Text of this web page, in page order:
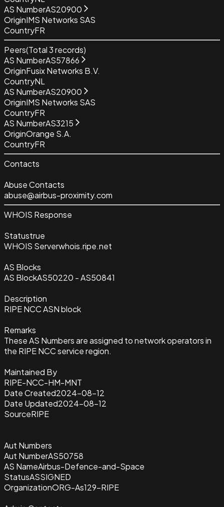
AS NumberAS20900
OriginIMS Networks SAS
CountryFR
Peers(Total3records)
AS NumberAS57866
OriginFusix Networks B.V.
CountryNL
AS NumberAS20900
OriginIMS Networks SAS
CountryFR
AS NumberAS3215
OriginOrange S.A.
CountryFR
Contacts
Abuse Contacts
abuse@airbus-proximity.com
WHOIS Response
Statustrue
WHOIS Serverwhois.ripe.net
AS Blocks
AS BlockAS50220 - AS50841
Description
RIPE NCC ASN block
Remarks
These AS Numbers are assigned to network operators in
the RIPE NCC service region.
Maintained By
RIPE-NCC-HM-MNT
Date Created2024-08-12
Date Updated2024-08-12
SourceRIPE
Aut Numbers
Aut NumberAS50758
AS NameAirbus-Defence-and-Space
StatusASSIGNED
OrganizationORG-As129-RIPE